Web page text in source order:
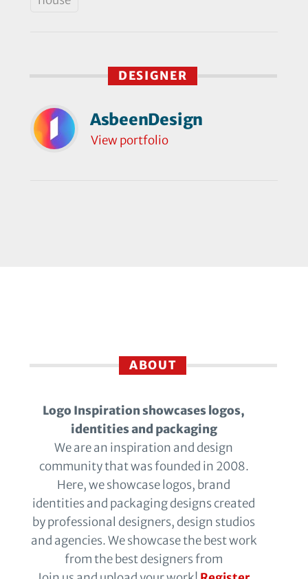
DESIGNER
AsbeenDesign
View portfolio
ABOUT
Logo Inspiration showcases logos,
identities and packaging
We are an inspiration and design
community that was founded in 2008.
Here, we showcase logos, brand
identities and packaging designs created
by professional designers, design studios
and agencies. We showcase the best work
from the best designers from